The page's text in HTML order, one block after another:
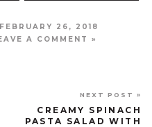
FEBRUARY 26, 2018
A COMMENT »
NEXT POST »
CREAMY SPINACH
PASTA SALAD WITH